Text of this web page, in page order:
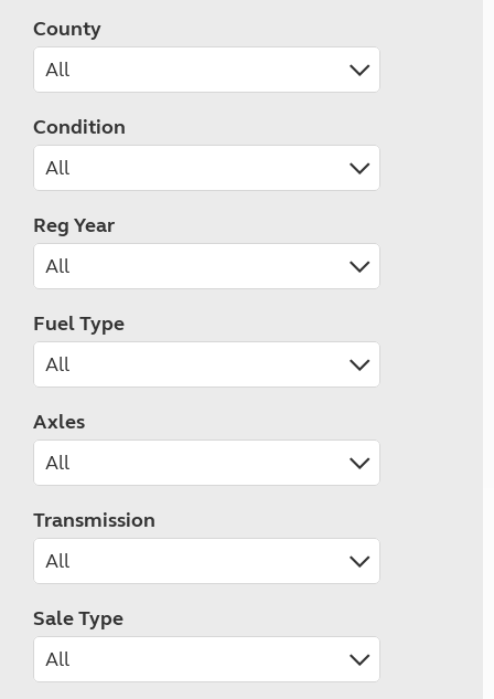
County
Condition
Reg Year
Fuel Type
Axles
Transmission
Sale Type